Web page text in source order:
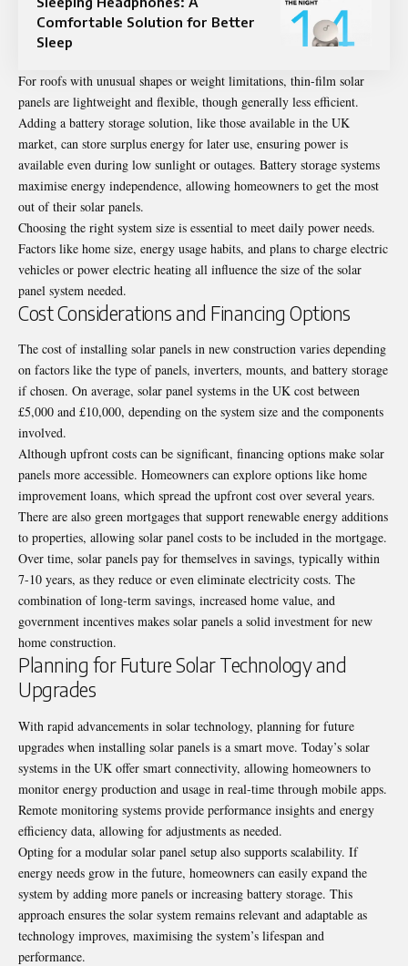
Comfortable Solution for Better
Sleep
For roofs with unusual shapes or weight limitations, thin-film solar
panels are lightweight and flexible, though generally less efficient.
Adding a battery storage solution, like those available in the UK
market, can store surplus energy for later use, ensuring power is
available even during low sunlight or outages. Battery storage systems
maximise energy independence, allowing homeowners to get the most
out of their solar panels.
Choosing the right system size is essential to meet daily power needs.
Factors like home size, energy usage habits, and plans to charge electric
vehicles or power electric heating all influence the size of the solar
panel system needed.
Cost Considerations and Financing Options
The cost of installing solar panels in new construction varies depending
on factors like the type of panels, inverters, mounts, and battery storage
if chosen. On average, solar panel systems in the UK cost between
£5,000 and £10,000, depending on the system size and the components
involved.
Although upfront costs can be significant, financing options make solar
panels more accessible. Homeowners can explore options like home
improvement loans, which spread the upfront cost over several years.
There are also green mortgages that support renewable energy additions
to properties, allowing solar panel costs to be included in the mortgage.
Over time, solar panels pay for themselves in savings, typically within
7-10 years, as they reduce or even eliminate electricity costs. The
combination of long-term savings, increased home value, and
government incentives makes solar panels a solid investment for new
home construction.
Planning for Future Solar Technology and
Upgrades
With rapid advancements in solar technology, planning for future
upgrades when installing solar panels is a smart move. Today’s solar
systems in the UK offer smart connectivity, allowing homeowners to
monitor energy production and usage in real-time through mobile apps.
Remote monitoring systems provide performance insights and energy
efficiency data, allowing for adjustments as needed.
Opting for a modular solar panel setup also supports scalability. If
energy needs grow in the future, homeowners can easily expand the
system by adding more panels or increasing battery storage. This
approach ensures the solar system remains relevant and adaptable as
technology improves, maximising the system’s lifespan and
performance.